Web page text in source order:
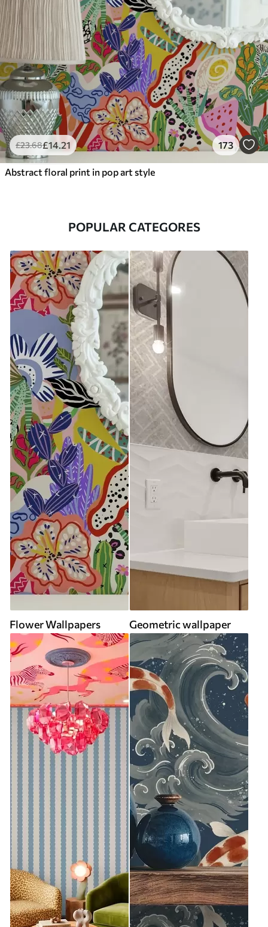
£23.68£14.21 173
Abstract floral print in pop art style
POPULAR CATEGORES
Flower Wallpapers Geometric wallpaper